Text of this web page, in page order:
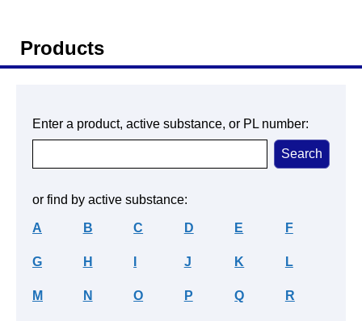
Products
Enter a product, active substance, or PL number:
or find by active substance:
A B C D E F
G H J K L
M N O P Q R